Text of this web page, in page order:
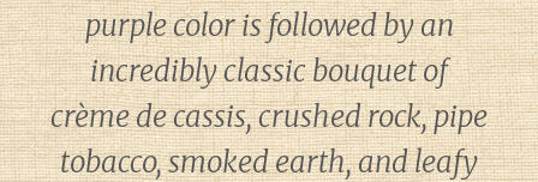
purple color is followed by an
incredibly classic bouquet of
crème de cassis, crushed rock, pipe
tobacco, smoked earth, and leafy